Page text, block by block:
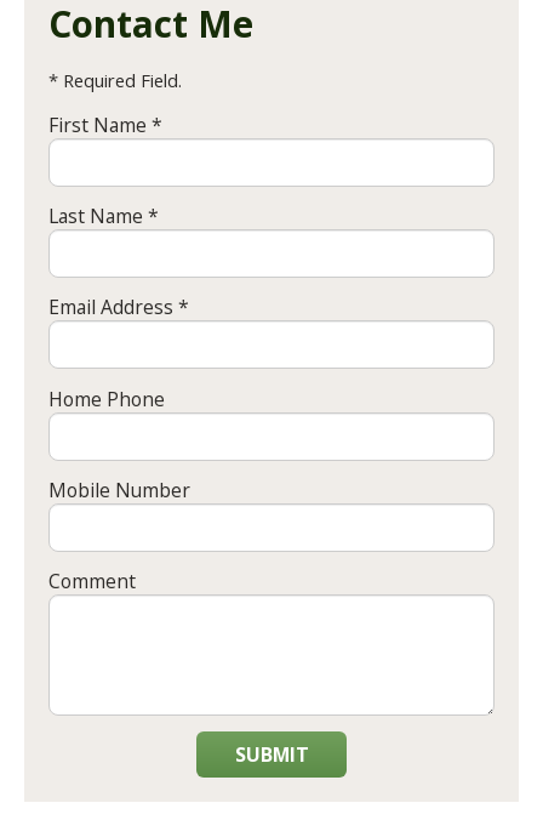
Contact Me
* Required Field.
First Name *
Last Name *
Email Address *
Home Phone
Mobile Number
Comment
SUBMIT